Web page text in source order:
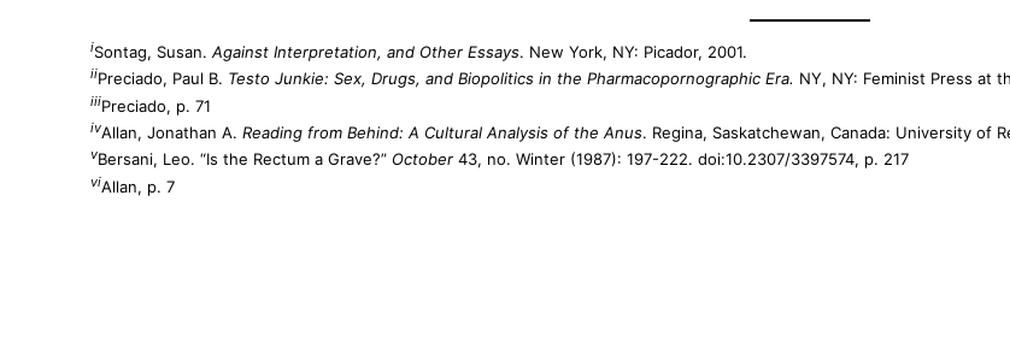
iSontag, Susan.Against Interpretation, and Other Essays. New York, NY: Picador, 2001.
iiPreciado, Paul B. Testo Junkie: Sex, Drugs, and Biopolitics in the Pharmacopornographic Era. NY, NY: Feminist Press at
iiiPreciado, p. 71
ivAllan, Jonathan A.Reading from Behind: A Cultural Analysis of the Anus. Regina, Saskatchewan, Canada: University of
vBersani, Leo. “Is the Rectum a Grave?” October 43, no. Winter (1987): 197-222. doi:10.2307/3397574, p. 217
viAllan, p. 7